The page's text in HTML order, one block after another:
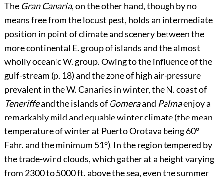
The Gran Canaria, on the other hand, though by no
means free from the locust pest, holds an intermediate
position in point of climate and scenery between the
more continental E. group of islands and the almost
wholly oceanic W. group. Owing to the influence of the
gulf-stream (p. 18) and the zone of high air-pressure
prevalent in the W. Canaries in winter, the N. coast of
Teneriffeand the islands of Gomeraand Palmaenjoy a
remarkably mild and equable winter climate (the mean
temperature of winter at Puerto Orotava being 60°
Fahr. and the minimum 51°). In the region tempered by
the trade-wind clouds, which gather at a height varying
from 2300 to 5000 ft. above the sea, even the summer